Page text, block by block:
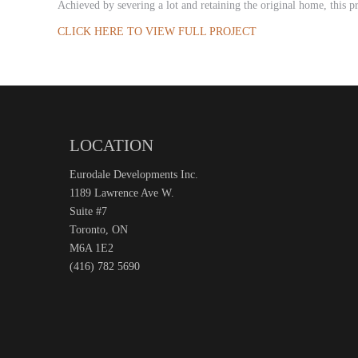
Achieved by severing a lot and retaining the original home, this
CLICK HERE TO VIEW FULL PROJECT
LOCATION
Eurodale Developments Inc.
1189 Lawrence Ave W.
Suite #7
Toronto, ON
M6A 1E2
(416) 782 5690